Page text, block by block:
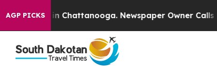
AGP PICKS
Chaos in Chattanooga. Newspaper Owner Calls